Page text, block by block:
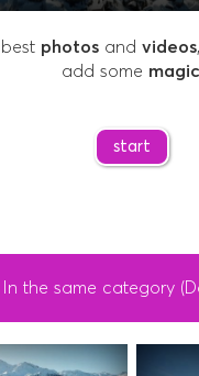
photos and videos
add some magic
start
In the same category